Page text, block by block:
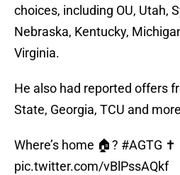
choices, including OU, Utah,
Nebraska, Kentucky,
Virginia.
He also had reported offers
State, Georgia, TCU and
Where’s home 🏠? #AGTG ✝️
pic.twitter.com/vBlPssAQkf